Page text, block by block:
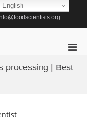
for
processing | Best
English